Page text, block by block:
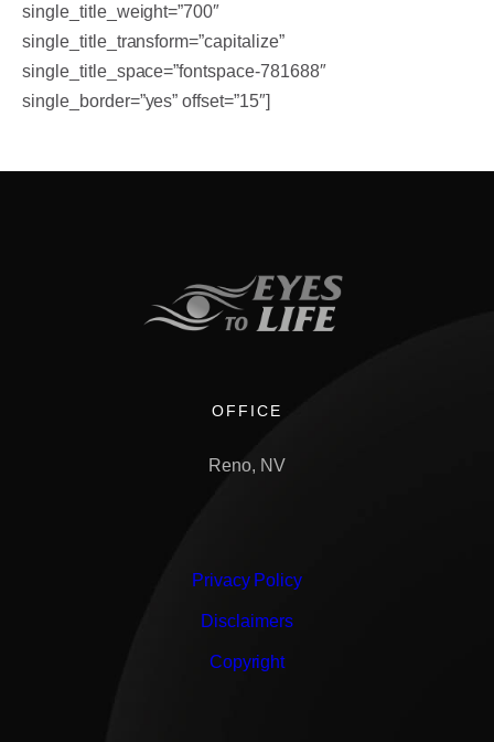
single_title_weight=”700″
single_title_transform=”capitalize”
single_title_space=”fontspace-781688″
single_border=”yes” offset=”15″]
OFFICE
Reno, NV
Privacy Policy
Disclaimers
Copyright